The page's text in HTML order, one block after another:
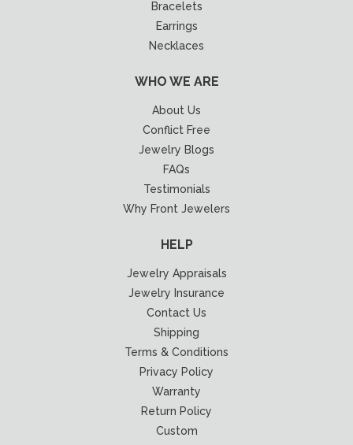
Bracelets
Earrings
Necklaces
WHO WE ARE
About Us
Conflict Free
Jewelry Blogs
FAQs
Testimonials
Why Front Jewelers
HELP
Jewelry Appraisals
Jewelry Insurance
Contact Us
Shipping
Terms & Conditions
Privacy Policy
Warranty
Return Policy
Custom